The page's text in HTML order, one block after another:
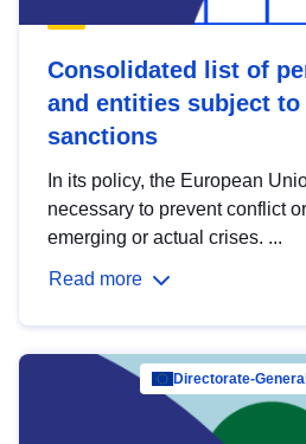
Consolidated list of
and entities subject to
sanctions
In its policy, the European
necessary to prevent conflict
emerging or actual crises. ...
Read more
Directorate-